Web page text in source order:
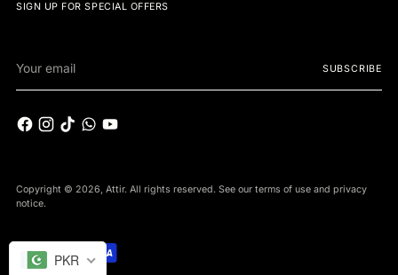
SIGN UP FOR SPECIAL OFFERS
email
SUBSCRIBE
Copyright © 2026, Attir. All rights reserved. See our terms of use and privacy
notice.
PKR